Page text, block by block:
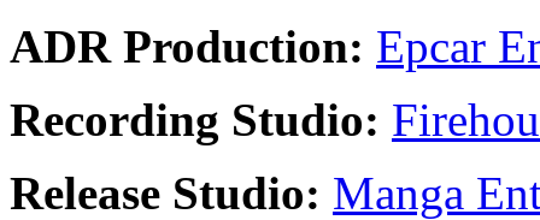
ADR Production: Epcar
Recording Studio:
Release Studio: Manga